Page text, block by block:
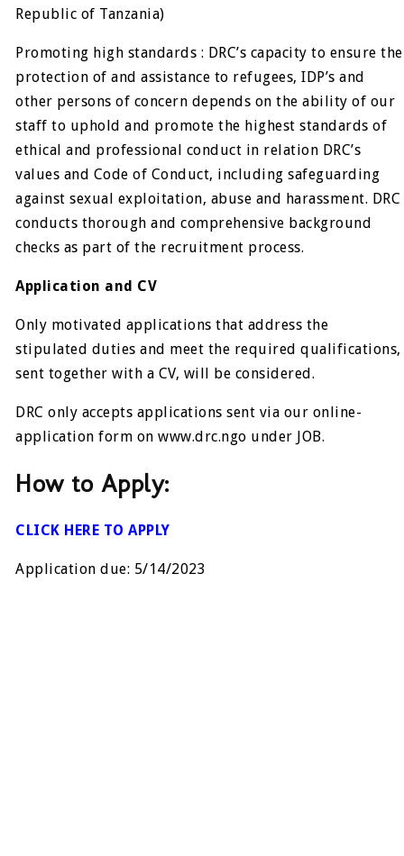
Republic of Tanzania)
Promoting high standards : DRC’s capacity to ensure the
protection of and assistance to refugees, IDP’s and
other persons of concern depends on the ability of our
staff to uphold and promote the highest standards of
ethical and professional conduct in relation DRC’s
values and Code of Conduct, including safeguarding
against sexual exploitation, abuse and harassment. DRC
conducts thorough and comprehensive background
checks as part of the recruitment process.
Application and CV
Only motivated applications that address the
stipulated duties and meet the required qualifications,
sent together with a CV, will be considered.
DRC only accepts applications sent via our online-
application form on www.drc.ngo under JOB.
How to Apply:
CLICK HERE TO APPLY
Application due: 5/14/2023